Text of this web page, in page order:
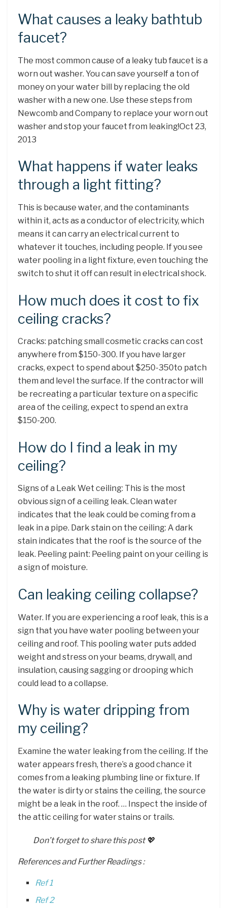
What causes a leaky bathtub
faucet?
The most common cause of a leaky tub faucet is a
worn out washer. You can save yourself a ton of
money on your water bill by replacing the old
washer with a new one. Use these steps from
Newcomb and Company to replace your worn out
washer and stop your faucet from leaking!Oct 23,
2013
What happens if water leaks
through a light fitting?
This is because water, and the contaminants
within it, acts as a conductor of electricity, which
means it can carry an electrical current to
whatever it touches, including people. If you see
water pooling in a light fixture, even touching the
switch to shut it off can result in electrical shock.
How much does it cost to fix
ceiling cracks?
Cracks: patching small cosmetic cracks can cost
anywhere from $150-300. If you have larger
cracks, expect to spend about $250-350to patch
them and level the surface. If the contractor will
be recreating a particular texture on a specific
area of the ceiling, expect to spend an extra
$150-200.
How do I find a leak in my
ceiling?
Signs of a Leak Wet ceiling: This is the most
obvious sign of a ceiling leak. Clean water
indicates that the leak could be coming from a
leak in a pipe. Dark stain on the ceiling: A dark
stain indicates that the roof is the source of the
leak. Peeling paint: Peeling paint on your ceiling is
a sign of moisture.
Can leaking ceiling collapse?
Water. If you are experiencing a roof leak, this is a
sign that you have water pooling between your
ceiling and roof. This pooling water puts added
weight and stress on your beams, drywall, and
insulation, causing sagging or drooping which
could lead to a collapse.
Why is water dripping from
my ceiling?
Examine the water leaking from the ceiling. If the
water appears fresh, there’s a good chance it
comes from a leaking plumbing line or fixture. If
the water is dirty or stains the ceiling, the source
might be a leak in the roof. … Inspect the inside of
the attic ceiling for water stains or trails.
Don’t forget to share this post 💖
References and Further Readings :
Ref 1
Ref 2